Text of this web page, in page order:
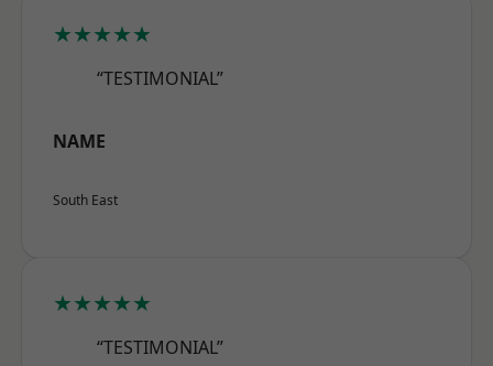
★★★★★
“TESTIMONIAL”
NAME
South East
★★★★★
“TESTIMONIAL”